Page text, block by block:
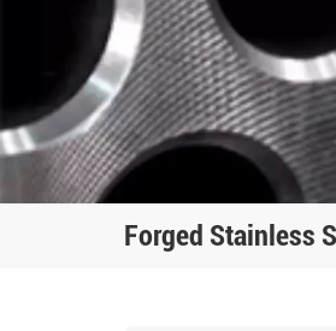
Forged Stainless